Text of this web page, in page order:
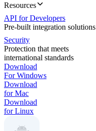
Resources
API for Developers
Pre-built integration solutions
Security
Protection that meets
international standards
Download
For Windows
Download
for Mac
Download
for Linux